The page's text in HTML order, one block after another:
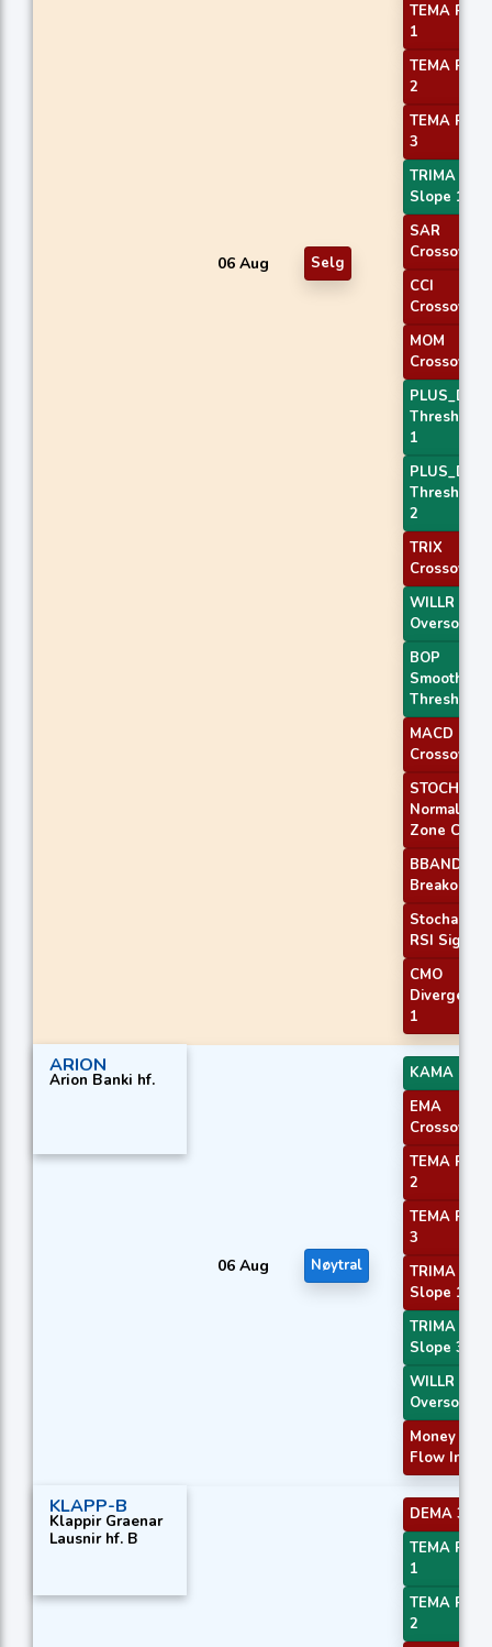
06 Aug Selg
TEMA Price
1
TEMA Price
2
TEMA Price
3
TRIMA
Slope 1
SAR
Crossover
CCI
Crossover 2
MOM
Crossover 1
PLUS_DI
Threshold
1
PLUS_DI
Threshold
2
TRIX
Crossover 2
WILLR Exit
Oversold
BOP
Smoothed
Threshold
MACD
Crossover 2
STOCH
Normal
Zone Cross
BBANDS
Breakout 1
Stochastic
RSI Signal
CMO
Divergence
1
ARION
Arion Banki hf.
06 Aug Nøytral
KAMA 4
EMA
Crossover 2
TEMA Price
2
TEMA Price
3
TRIMA
Slope 1
TRIMA
Slope 3
WILLR Exit
Oversold
Money
Flow Index
KLAPP-B
Klappir Graenar
Lausnir hf. B
DEMA 3
TEMA Price
1
TEMA Price
2